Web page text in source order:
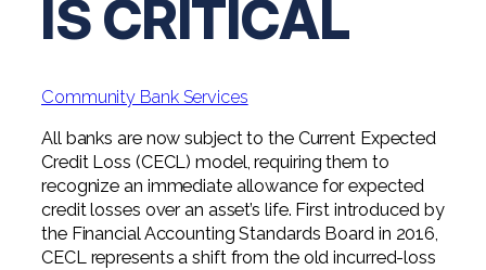
Digital Solutions FAQ
Financial Statement Audit
Employee Benefit Plan Audits
SOC Audits
IT Audits
Tax
Tax Services for Banks
Not-for-Profit Tax Preparation
Specialty Tax & Advisory Services
CAAS | Outsourced CFO
Cybersecurity Advisory
Estate & Trust Planning
Family Office
Agribusiness & Manufacturing
Construction
Community Banks
Credit Unions
Government Contracting
News
CAREERS
See All Careers
Life @ YHB
IS CRITICAL
Community Bank Services
All banks are now subject to the Current Expected
Credit Loss (CECL) model, requiring them to
recognize an immediate allowance for expected
credit losses over an asset’s life. First introduced by
the Financial Accounting Standards Board in 2016,
CECL represents a shift from the old incurred-loss